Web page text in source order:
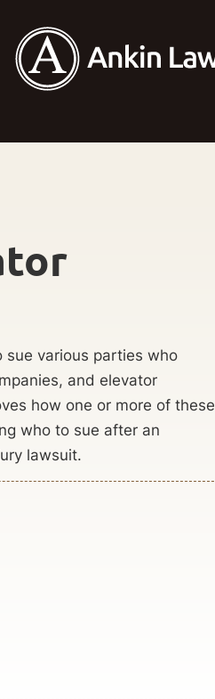
sue various parties who
and elevator
how one or more of these
who to sue after an
lawsuit.